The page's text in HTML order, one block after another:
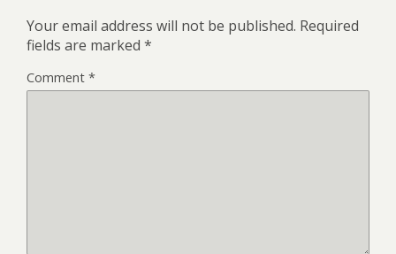
Your email address will not be published. Required
fields are marked *
Comment *